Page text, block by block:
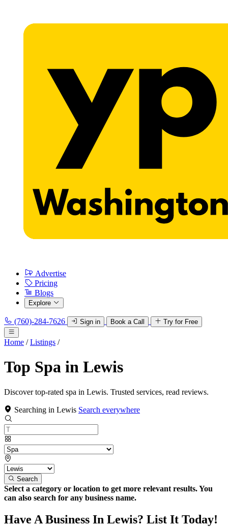
Advertise
Pricing
Blogs
Explore
(760)-284-7626 Sign in Book a Call Try for Free
Home / Listings /
Top Spa in Lewis
Discover top-rated spa in Lewis. Trusted services, read reviews.
Searching in Lewis Search everywhere
Search
Select a category or location to get more relevant results. You
can also search for any business name.
Have A Business In Lewis? List It Today!